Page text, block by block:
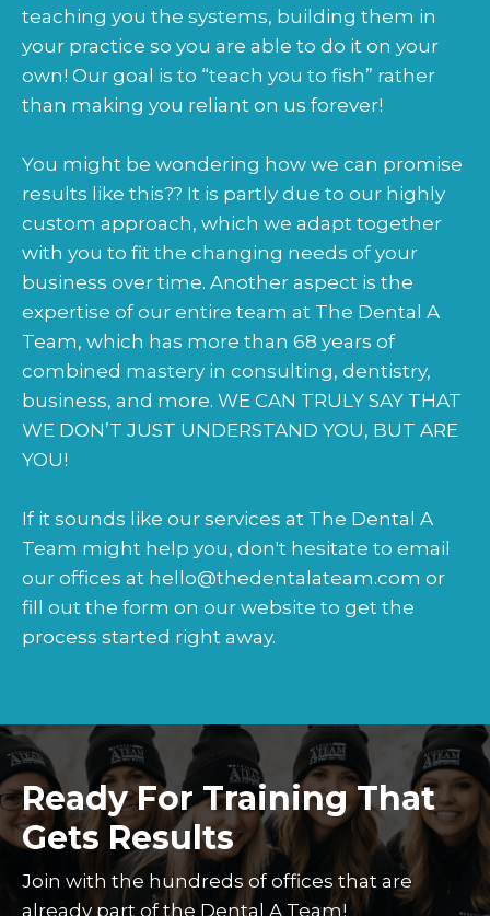
teaching you the systems, building them in
your practice so you are able to do it on your
own! Our goal is to “teach you to fish” rather
than making you reliant on us forever!
You might be wondering how we can promise
results like this?? It is partly due to our highly
custom approach, which we adapt together
with you to fit the changing needs of your
business over time. Another aspect is the
expertise of our entire team at The Dental A
Team, which has more than 68 years of
combined mastery in consulting, dentistry,
business, and more. WE CAN TRULY SAY THAT
WE DON’T JUST UNDERSTAND YOU, BUT ARE
YOU!
If it sounds like our services at The Dental A
Team might help you, don't hesitate to email
our offices at hello@thedentalateam.com or
fill out the form on our website to get the
process started right away.
Ready For Training That
Gets Results
Join with the hundreds of offices that are
already part of the Dental A Team!